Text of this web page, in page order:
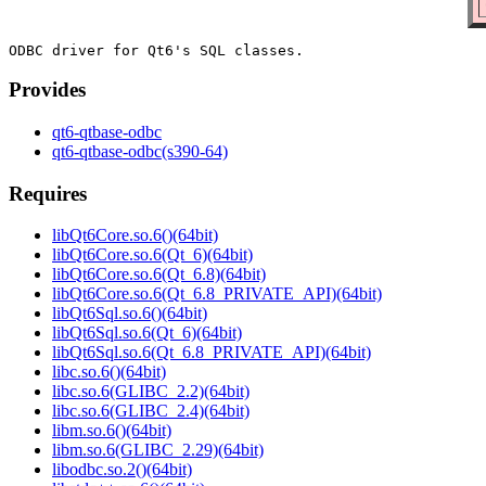
Provides
qt6-qtbase-odbc
qt6-qtbase-odbc(s390-64)
Requires
libQt6Core.so.6()(64bit)
libQt6Core.so.6(Qt_6)(64bit)
libQt6Core.so.6(Qt_6.8)(64bit)
libQt6Core.so.6(Qt_6.8_PRIVATE_API)(64bit)
libQt6Sql.so.6()(64bit)
libQt6Sql.so.6(Qt_6)(64bit)
libQt6Sql.so.6(Qt_6.8_PRIVATE_API)(64bit)
libc.so.6()(64bit)
libc.so.6(GLIBC_2.2)(64bit)
libc.so.6(GLIBC_2.4)(64bit)
libm.so.6()(64bit)
libm.so.6(GLIBC_2.29)(64bit)
libodbc.so.2()(64bit)